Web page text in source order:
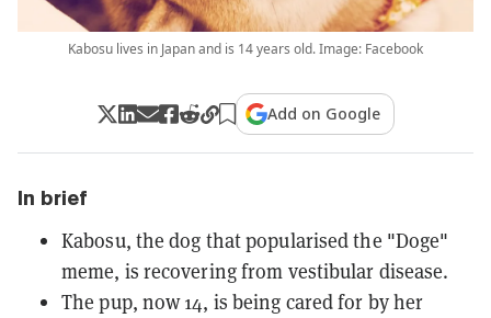
Kabosu lives in Japan and is 14 years old. Image: Facebook
Add on Google
In brief
Kabosu, the dog that popularised the "Doge"
meme, is recovering from vestibular disease.
The pup, now 14, is being cared for by her